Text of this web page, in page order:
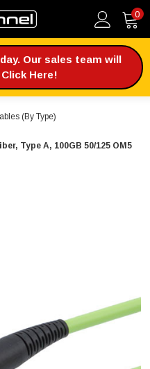
0
Our sales team will
Here!
(By Type)
Type A, 100GB 50/125 OM5